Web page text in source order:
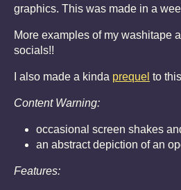
graphics. This was made in a
More examples of my washitape
socials!!
I also made a kinda prequel to
Content Warning:
occasional screen shakes
an abstract depiction of an
Features: